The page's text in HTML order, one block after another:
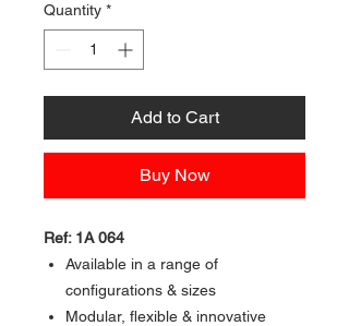
Quantity *
Add to Cart
Buy Now
Ref: 1A 064
Available in a range of
configurations & sizes
Modular, flexible & innovative